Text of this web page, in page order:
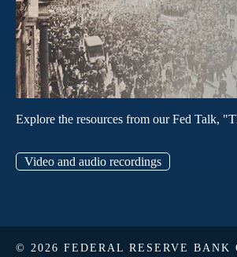
Explore the resources from our Fed Talk,
Video and audio recordings
© 2026 FEDERAL RESERVE BANK